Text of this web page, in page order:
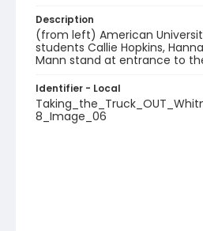
Description
(from left) American
students Callie Hopkins,
Mann stand at entrance to
Identifier - Local
8_Image_06